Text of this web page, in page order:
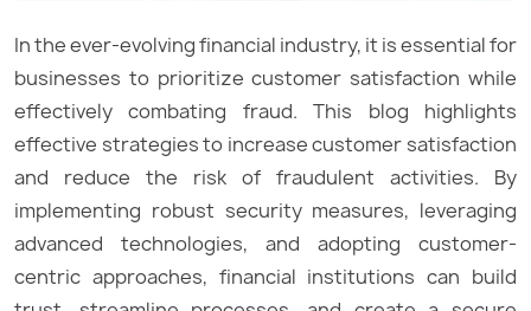
In the ever-evolving financial industry, it is essential for
businesses to prioritize customer satisfaction while
effectively combating fraud. This blog highlights
effective strategies to increase customer satisfaction
and reduce the risk of fraudulent activities. By
implementing robust security measures, leveraging
advanced technologies, and adopting customer-
centric approaches, financial institutions can build